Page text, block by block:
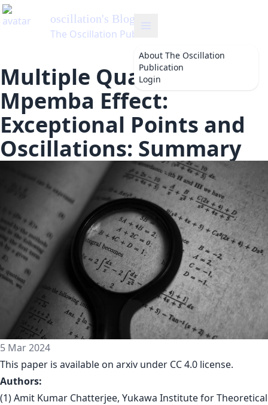
oscillation's Blog
The Oscillation Publication
About The Oscillation
Publication
Login
Multiple Quantum
Mpemba Effect:
Exceptional Points and
Oscillations: Summary
5 Mar 2024
This paper is available on arxiv under CC 4.0 license.
Authors:
(1) Amit Kumar Chatterjee, Yukawa Institute for Theoretical